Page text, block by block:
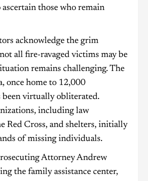
those who remain
acknowledge the grim
all fire-ravaged victims may be
remains challenging. The
once home to 12,000
been virtually obliterated.
including law
Red Cross, and shelters, initially
of missing individuals.
Attorney Andrew
the family assistance center,